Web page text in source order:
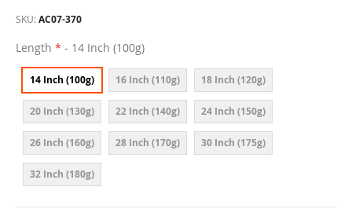
SKU AC07-370
Length - 14 Inch (100g)
14 Inch (100g) 16 Inch (110g) 18 Inch (120g)
20 Inch (130g) 22 Inch (140g) 24 Inch (150g)
26 Inch (160g) 28 Inch (170g) 30 Inch (175g)
32 Inch (180g)